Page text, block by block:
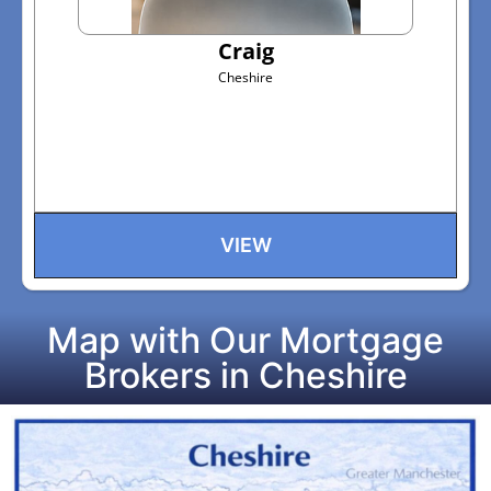
Craig
Cheshire
VIEW
Map with Our Mortgage
Brokers in Cheshire